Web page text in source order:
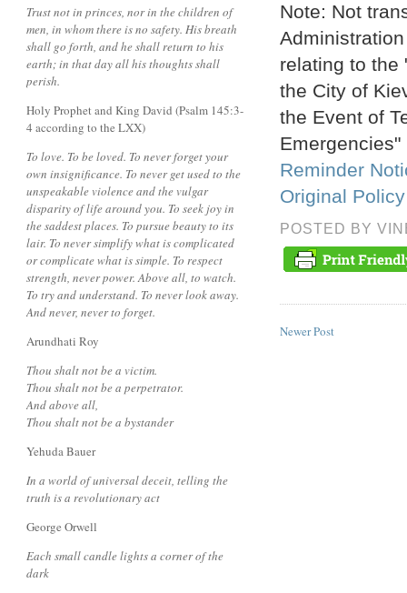
Note: Not
relating to the
the City of
the Event of
Emergencies"
Reminder
Original
POSTED BY
Newer Post
Trust not in princes, nor in the children of
men, in whom there is no safety. His breath
shall go forth, and he shall return to his
earth; in that day all his thoughts shall
perish.
Holy Prophet and King David (Psalm 145:3-
4 according to the LXX)
To love. To be loved. To never forget your
own insignificance. To never get used to the
unspeakable violence and the vulgar
disparity of life around you. To seek joy in
the saddest places. To pursue beauty to its
lair. To never simplify what is complicated
or complicate what is simple. To respect
strength, never power. Above all, to watch.
To try and understand. To never look away.
And never, never to forget.
Arundhati Roy
Thou shalt not be a victim.
Thou shalt not be a perpetrator.
And above all,
Thou shalt not be a bystander
Yehuda Bauer
In a world of universal deceit, telling the
truth is a revolutionary act
George Orwell
Each small candle lights a corner of the
dark